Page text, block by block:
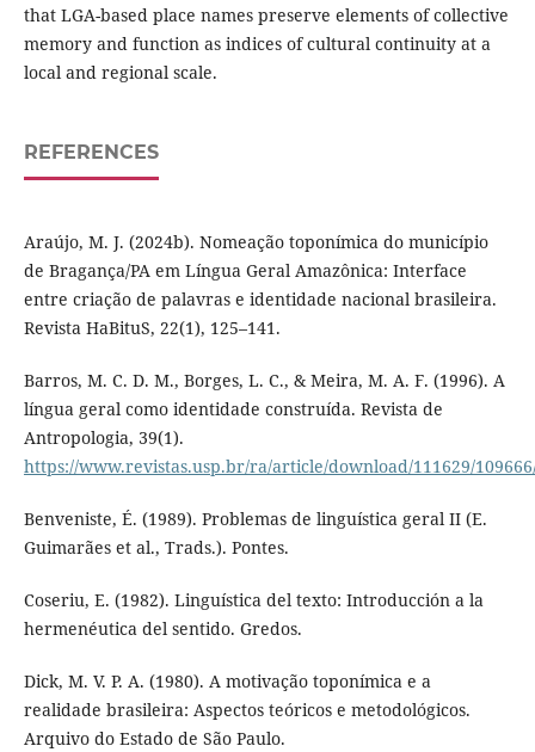
that LGA-based place names preserve elements of collective
memory and function as indices of cultural continuity at a
local and regional scale.
REFERENCES
Araújo, M. J. (2024b). Nomeação toponímica do município
de Bragança/PA em Língua Geral Amazônica: Interface
entre criação de palavras e identidade nacional brasileira.
Revista HaBituS, 22(1), 125–141.
Barros, M. C. D. M., Borges, L. C., & Meira, M. A. F. (1996). A
língua geral como identidade construída. Revista de
Antropologia, 39(1).
https://www.revistas.usp.br/ra/article/download/111629/
Benveniste, É. (1989). Problemas de linguística geral II (E.
Guimarães et al., Trads.). Pontes.
Coseriu, E. (1982). Linguística del texto: Introducción a la
hermenéutica del sentido. Gredos.
Dick, M. V. P. A. (1980). A motivação toponímica e a
realidade brasileira: Aspectos teóricos e metodológicos.
Arquivo do Estado de São Paulo.